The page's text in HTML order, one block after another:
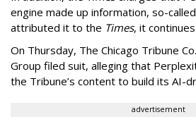
engine made up information, so-
attributed it to the Times, it continues.
On Thursday, The Chicago Tribune
Group filed suit, alleging that
the Tribune’s content to build its AI-
advertisement